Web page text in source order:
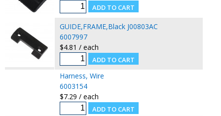
GUIDE,FRAME,Black J00803AC
6007997
$4.81 / each
Harness, Wire
6003154
$7.29 / each